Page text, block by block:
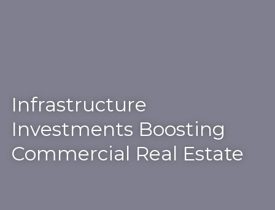
Infrastructure
Investments Boosting
Commercial Real Estate